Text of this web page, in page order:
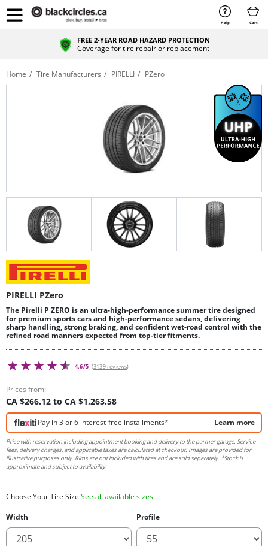
Help Cart
FREE 2-YEAR ROAD HAZARD PROTECTION
Coverage for tire repair or replacement
Home Tire Manufacturers PIRELLI PZero
PIRELLI PZero
The Pirelli P ZERO is an ultra-high-performance summer tire designed
for premium sports cars and high-performance sedans, delivering
sharp handling, strong braking, and confident wet-road control with the
refined road manners expected from top-tier fitments.
4.6/5 (3139 reviews)
Prices from:
CA $266.12 to CA $1,263.58
Pay in 3 or 6 interest-free installments* Learn more
Price with reservation including appointment booking and delivery to the partner garage. Service
fees, delivery charges, and applicable taxes are calculated at checkout. Images are provided for
illustrative purposes only. Rims are not included with tires and are sold separately. *Stock is
approximate and subject to availability.
Choose Your Tire Size See all available sizes
Width
Profile